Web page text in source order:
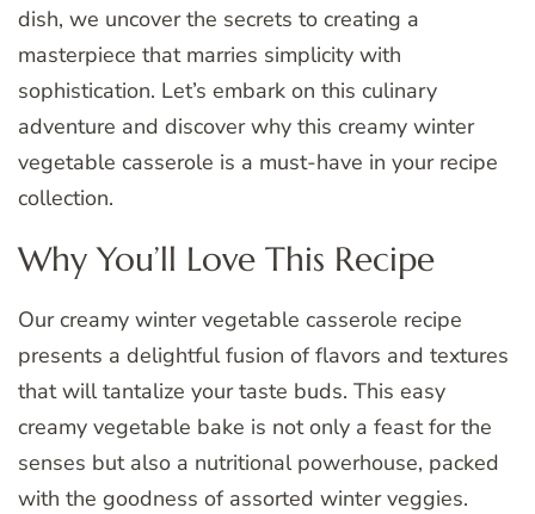
dish, we uncover the secrets to creating a
masterpiece that marries simplicity with
sophistication. Let’s embark on this culinary
adventure and discover why this creamy winter
vegetable casserole is a must-have in your recipe
collection.
Why You’ll Love This Recipe
Our creamy winter vegetable casserole recipe
presents a delightful fusion of flavors and textures
that will tantalize your taste buds. This easy
creamy vegetable bake is not only a feast for the
senses but also a nutritional powerhouse, packed
with the goodness of assorted winter veggies.